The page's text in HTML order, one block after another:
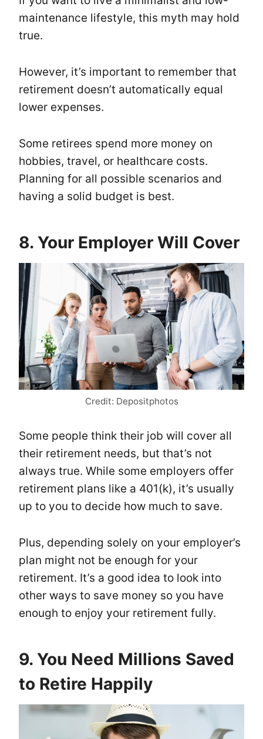
maintenance lifestyle, this myth may hold
true.
However, it’s important to remember that
retirement doesn’t automatically equal
lower expenses.
Some retirees spend more money on
hobbies, travel, or healthcare costs.
Planning for all possible scenarios and
having a solid budget is best.
8. Your Employer Will Cover
Credit: Depositphotos
Some people think their job will cover all
their retirement needs, but that’s not
always true. While some employers offer
retirement plans like a 401(k), it’s usually
up to you to decide how much to save.
Plus, depending solely on your employer’s
plan might not be enough for your
retirement. It’s a good idea to look into
other ways to save money so you have
enough to enjoy your retirement fully.
9. You Need Millions Saved
to Retire Happily